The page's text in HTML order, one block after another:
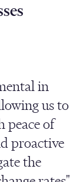
in
us to
peace of
proactive
the